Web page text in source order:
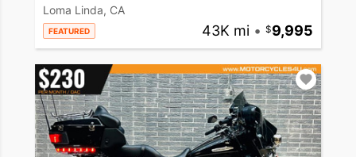
Loma Linda, CA
FEATURED 43K mi • 9,995